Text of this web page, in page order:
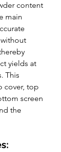
content
main
yields at
This
cover, top
screen
the